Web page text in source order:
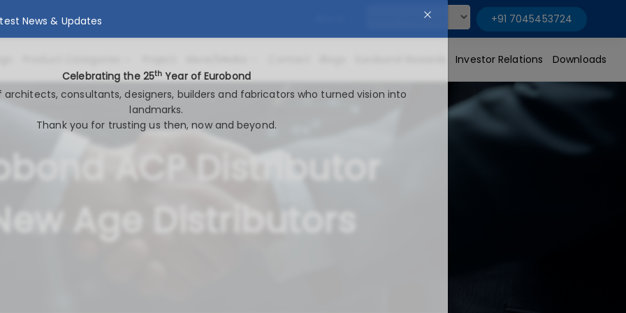
News & Updates
Celebrating the 25th Year of Eurobond
consultants, designers, builders and fabricators who turned vision into
landmarks.
Thank you for trusting us then, now and beyond.
Powered by
+91 7045453724
Investor Relations Downloads
ACP Distributor
Age Distributors